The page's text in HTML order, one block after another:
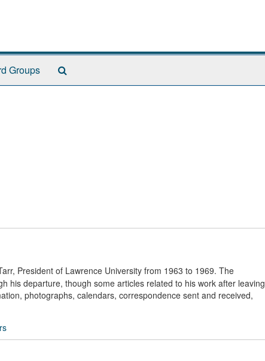
Groups
President of Lawrence University from 1963 to 1969. The
his departure, though some articles related to his work after leaving
photographs, calendars, correspondence sent and received,